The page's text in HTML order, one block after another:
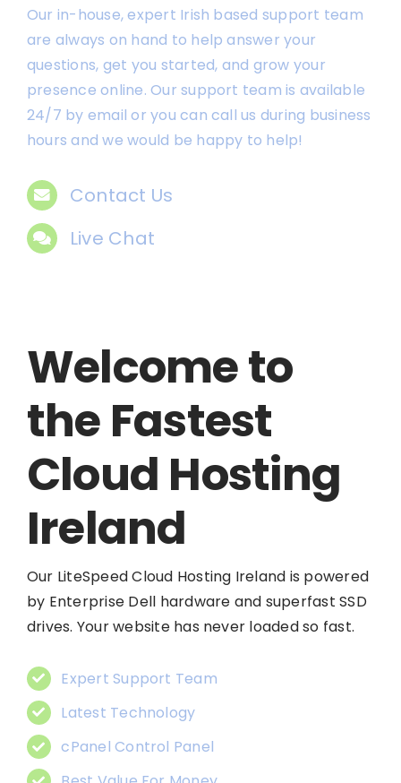
Our in-house, expert Irish based support team
are always on hand to help answer your
questions, get you started, and grow your
presence online. Our support team is available
24/7 by email or you can call us during business
hours and we would be happy to help!
Contact Us
Live Chat
Welcome to
the Fastest
Cloud Hosting
Ireland
Our LiteSpeed Cloud Hosting Ireland is powered
by Enterprise Dell hardware and superfast SSD
drives. Your website has never loaded so fast.
Expert Support Team
Latest Technology
cPanel Control Panel